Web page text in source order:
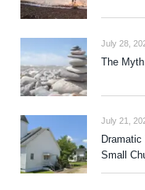
July 28,
The
July 21,
Small